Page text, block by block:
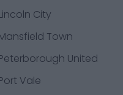
City
Town
United
Vale